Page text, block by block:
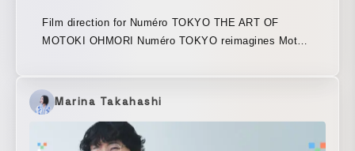
Film direction for Numéro TOKYO THE ART OF
MOTOKI OHMORI Numéro TOKYO reimagines Motoki
a contemporary fable,” and brings that world to life.
Marina Takahashi